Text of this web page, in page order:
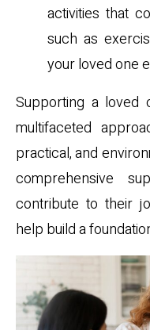
activities that
such as
your loved one
Supporting a loved
multifaceted
practical, and
comprehensive
contribute to their
help build a